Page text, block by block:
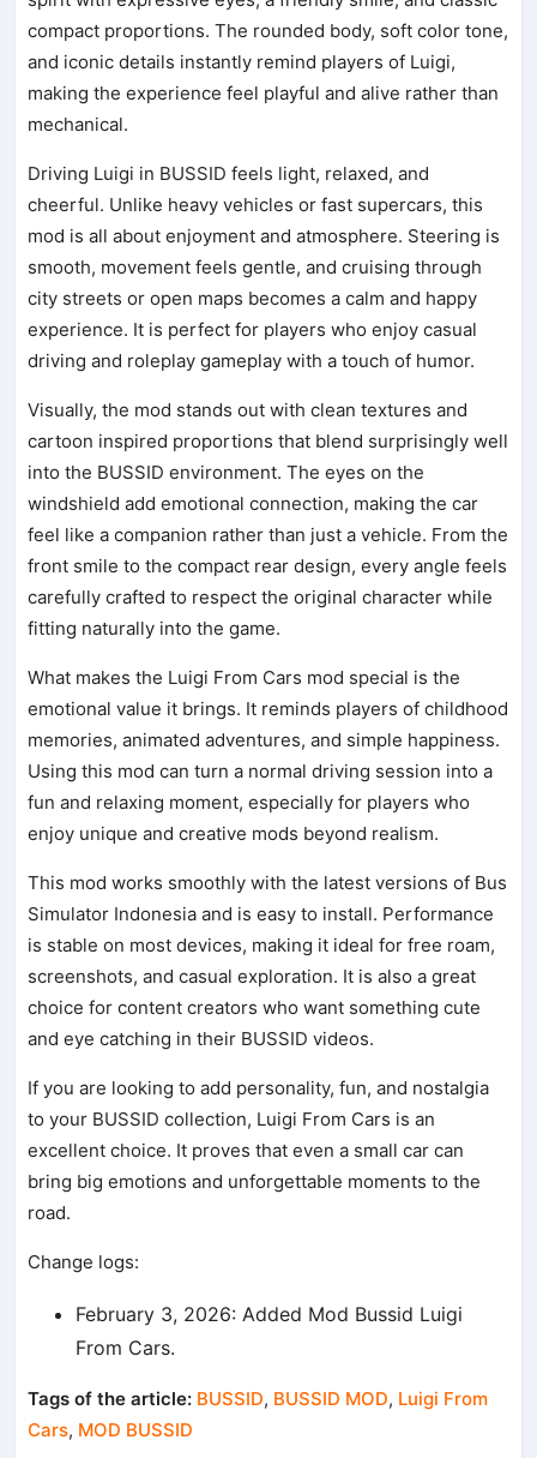
compact proportions. The rounded body, soft color tone,
and iconic details instantly remind players of Luigi,
making the experience feel playful and alive rather than
mechanical.
Driving Luigi in BUSSID feels light, relaxed, and
cheerful. Unlike heavy vehicles or fast supercars, this
mod is all about enjoyment and atmosphere. Steering is
smooth, movement feels gentle, and cruising through
city streets or open maps becomes a calm and happy
experience. It is perfect for players who enjoy casual
driving and roleplay gameplay with a touch of humor.
Visually, the mod stands out with clean textures and
cartoon inspired proportions that blend surprisingly well
into the BUSSID environment. The eyes on the
windshield add emotional connection, making the car
feel like a companion rather than just a vehicle. From the
front smile to the compact rear design, every angle feels
carefully crafted to respect the original character while
fitting naturally into the game.
What makes the Luigi From Cars mod special is the
emotional value it brings. It reminds players of childhood
memories, animated adventures, and simple happiness.
Using this mod can turn a normal driving session into a
fun and relaxing moment, especially for players who
enjoy unique and creative mods beyond realism.
This mod works smoothly with the latest versions of Bus
Simulator Indonesia and is easy to install. Performance
is stable on most devices, making it ideal for free roam,
screenshots, and casual exploration. It is also a great
choice for content creators who want something cute
and eye catching in their BUSSID videos.
If you are looking to add personality, fun, and nostalgia
to your BUSSID collection, Luigi From Cars is an
excellent choice. It proves that even a small car can
bring big emotions and unforgettable moments to the
road.
Change logs:
February 3, 2026: Added Mod Bussid Luigi
From Cars.
Tags of the article: BUSSID, BUSSID MOD, Luigi From
Cars, MOD BUSSID